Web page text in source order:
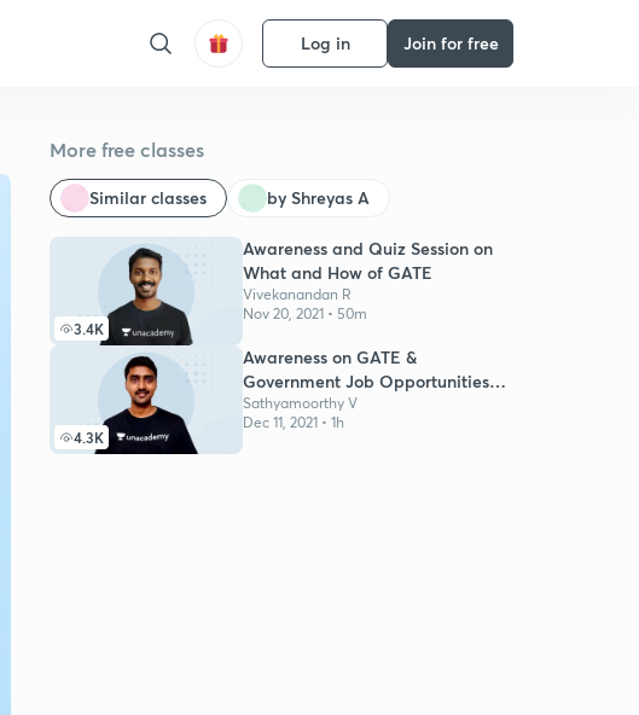
Log in Join for free
More free classes
Similar classes by Shreyas A
3.4K
Awareness and Quiz Session on
What and How of GATE
Vivekanandan R
Nov 20, 2021 • 50m
4.3K
Awareness on GATE &
Government Job Opportunities
for Engg Students
Sathyamoorthy V
Dec 11, 2021 • 1h